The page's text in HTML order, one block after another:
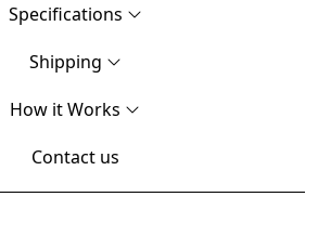
Specifications
Shipping
How it Works
Contact us